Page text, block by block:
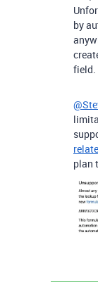
by
field.
plan